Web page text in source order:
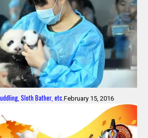
Sloth Bather, etc.February 15, 2016